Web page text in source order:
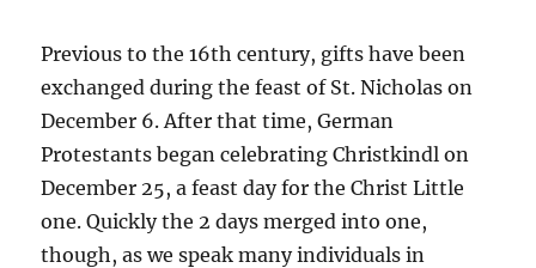
Previous to the 16th century, gifts have been
exchanged during the feast of St. Nicholas on
December 6. After that time, German
Protestants began celebrating Christkindl on
December 25, a feast day for the Christ Little
one. Quickly the 2 days merged into one,
though, as we speak many individuals in